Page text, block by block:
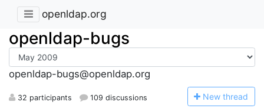
openldap.org
openldap-bugs
openldap-bugs@openldap.org
32 participants 109 discussions New thread